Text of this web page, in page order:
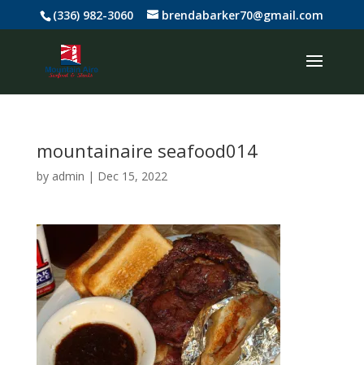
(336) 982-3060 brendabarker70@gmail.com
mountainaire seafood014
by admin | Dec 15, 2022